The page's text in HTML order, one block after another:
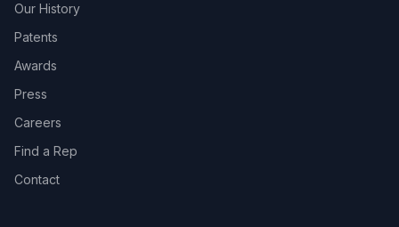
Our History
Patents
Awards
Press
Careers
Find a Rep
Contact